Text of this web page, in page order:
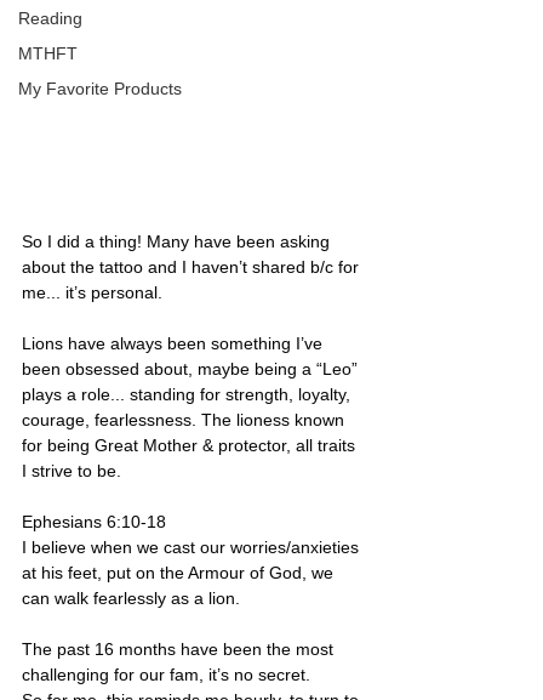
Reading
MTHFT
My Favorite Products
So I did a thing! Many have been asking
about the tattoo and I haven’t shared b/c for
me... it’s personal.
Lions have always been something I’ve
been obsessed about, maybe being a “Leo”
plays a role... standing for strength, loyalty,
courage, fearlessness. The lioness known
for being Great Mother & protector, all traits
I strive to be.
Ephesians 6:10-18
I believe when we cast our worries/anxieties
at his feet, put on the Armour of God, we
can walk fearlessly as a lion.
The past 16 months have been the most
challenging for our fam, it’s no secret.